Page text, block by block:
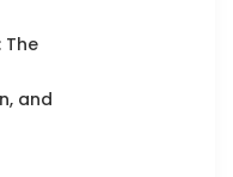
The
and